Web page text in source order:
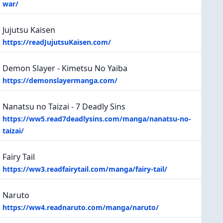
war/
Jujutsu Kaisen
https://readJujutsuKaisen.com/
Demon Slayer - Kimetsu No Yaiba
https://demonslayermanga.com/
Nanatsu no Taizai - 7 Deadly Sins
https://ww5.read7deadlysins.com/manga/nanatsu-no-
taizai/
Fairy Tail
https://ww3.readfairytail.com/manga/fairy-tail/
Naruto
https://ww4.readnaruto.com/manga/naruto/